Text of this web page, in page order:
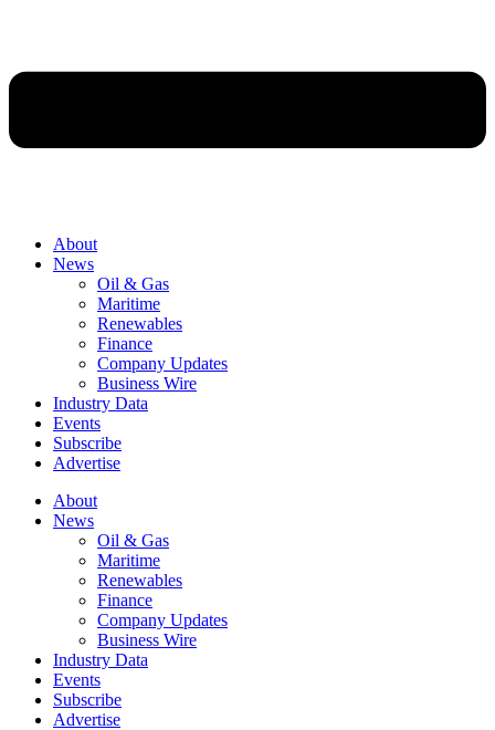
About
News
Oil & Gas
Maritime
Renewables
Finance
Company Updates
Business Wire
Industry Data
Events
Subscribe
Advertise
About
News
Oil & Gas
Maritime
Renewables
Finance
Company Updates
Business Wire
Industry Data
Events
Subscribe
Advertise